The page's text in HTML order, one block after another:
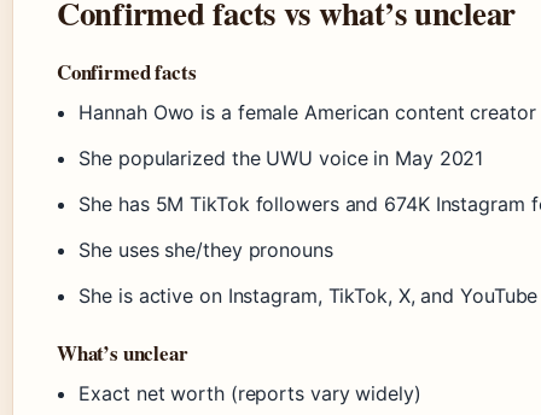
Confirmed facts vs what’s unclear
Confirmed facts
Hannah Owo is a female American content
She popularized the UWU voice in May 2021
She has 5M TikTok followers and 674K Instagram
She uses she/they pronouns
She is active on Instagram, TikTok, X, and
What’s unclear
Exact net worth (reports vary widely)